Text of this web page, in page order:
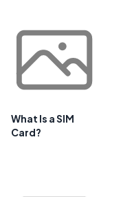
What Is a SIM
Card?